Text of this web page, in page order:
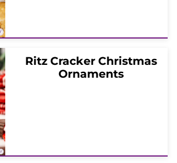
Ritz Cracker Christmas
Ornaments